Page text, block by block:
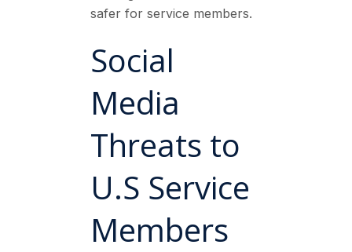
safer for service members.
Social
Media
Threats to
U.S Service
Members